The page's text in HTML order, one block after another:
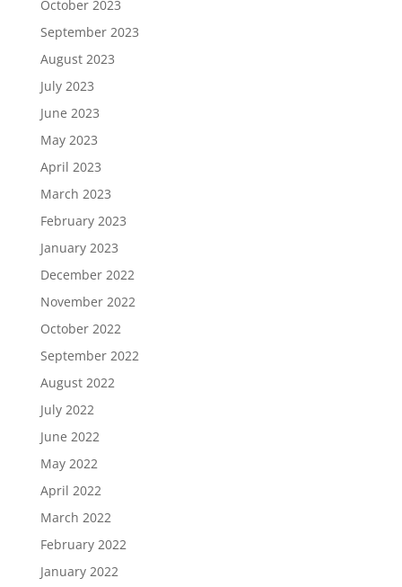
October 2023
September 2023
August 2023
July 2023
June 2023
May 2023
April 2023
March 2023
February 2023
January 2023
December 2022
November 2022
October 2022
September 2022
August 2022
July 2022
June 2022
May 2022
April 2022
March 2022
February 2022
January 2022